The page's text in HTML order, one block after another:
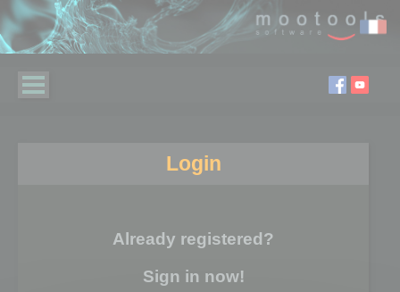
Login
Already registered?
Sign in now!